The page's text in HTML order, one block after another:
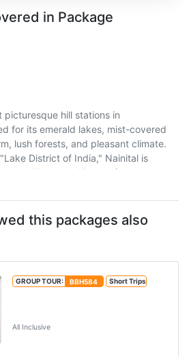
in Package
picturesque hill stations in
for its emerald lakes, mist-covered
lush forests, and pleasant climate.
District of India," Nainital is
Hills at an altitude of
above sea ...
this packages also
GROUP TOUR: BBH584 Short Trips
All Inclusive